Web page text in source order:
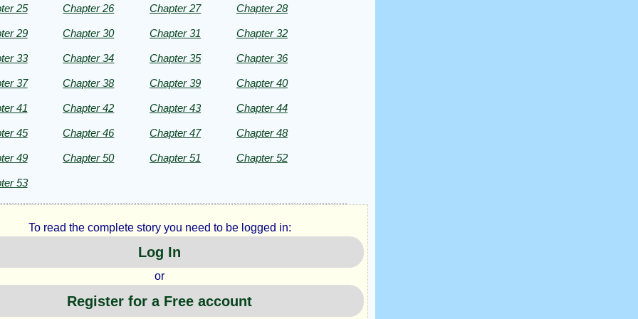
25 Chapter 26 Chapter 27 Chapter 28
29 Chapter 30 Chapter 31 Chapter 32
33 Chapter 34 Chapter 35 Chapter 36
37 Chapter 38 Chapter 39 Chapter 40
41 Chapter 42 Chapter 43 Chapter 44
45 Chapter 46 Chapter 47 Chapter 48
49 Chapter 50 Chapter 51 Chapter 52
53
To read the complete story you need to be logged in:
Log In
or
Register for a Free account